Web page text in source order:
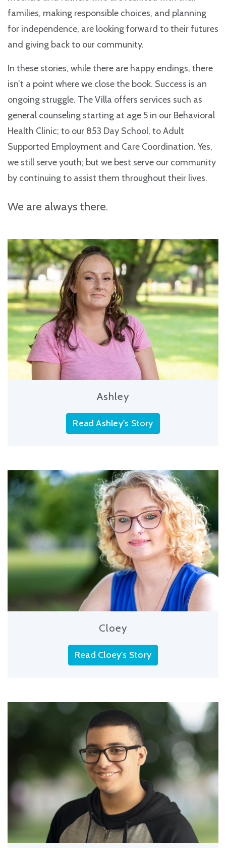
families, making responsible choices, and planning
for independence, are looking forward to their futures
and giving back to our community.
In these stories, while there are happy endings, there
isn’t a point where we close the book. Success is an
ongoing struggle. The Villa offers services such as
general counseling starting at age 5 in our Behavioral
Health Clinic; to our 853 Day School, to Adult
Supported Employment and Care Coordination. Yes,
we still serve youth; but we best serve our community
by continuing to assist them throughout their lives.
We are always there.
Ashley
Read Ashley's Story
Cloey
Read Cloey's Story